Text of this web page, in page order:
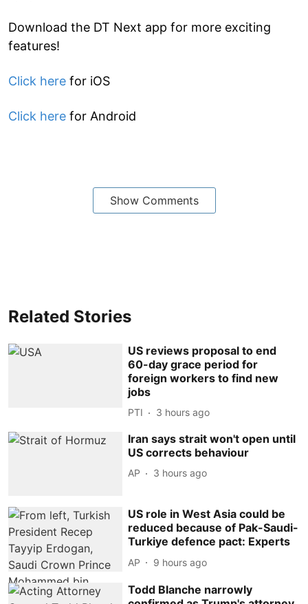
Download the DT Next app for more exciting
features!
Click here for iOS
Click here for Android
Show Comments
Related Stories
US reviews proposal to end
60-day grace period for
foreign workers to find new
jobs
PTI 3 hours ago
Iran says strait won't open until
US corrects behaviour
AP 3 hours ago
US role in West Asia could be
reduced because of Pak-Saudi-
Turkiye defence pact: Experts
AP 9 hours ago
Todd Blanche narrowly